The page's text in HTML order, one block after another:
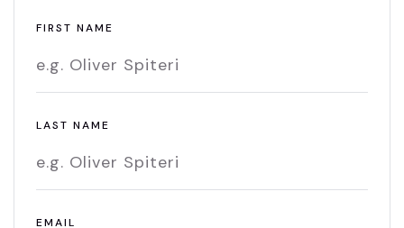
FIRST NAME
LAST NAME
EMAIL